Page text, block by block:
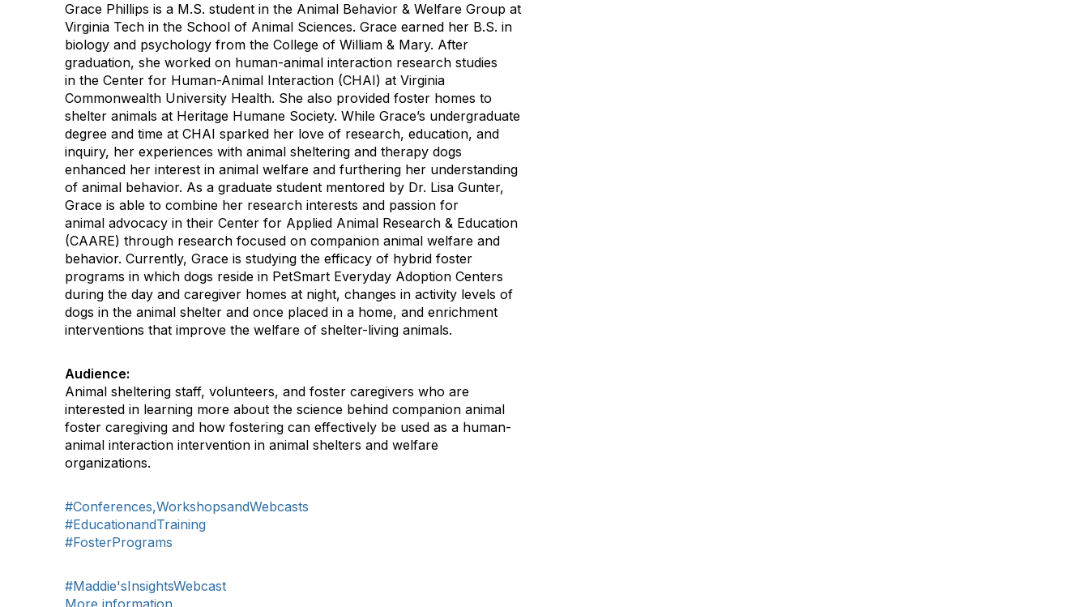
Grace Phillips is a M.S. student in the Animal Behavior & Welfare Group at
Virginia Tech in the School of Animal Sciences. Grace earned her B.S. in
biology and psychology from the College of William & Mary. After
graduation, she worked on human-animal interaction research studies
in the Center for Human-Animal Interaction (CHAI) at Virginia
Commonwealth University Health. She also provided foster homes to
shelter animals at Heritage Humane Society. While Grace’s undergraduate
degree and time at CHAI sparked her love of research, education, and
inquiry, her experiences with animal sheltering and therapy dogs
enhanced her interest in animal welfare and furthering her understanding
of animal behavior. As a graduate student mentored by Dr. Lisa Gunter,
Grace is able to combine her research interests and passion for
animal advocacy in their Center for Applied Animal Research & Education
(CAARE) through research focused on companion animal welfare and
behavior. Currently, Grace is studying the efficacy of hybrid foster
programs in which dogs reside in PetSmart Everyday Adoption Centers
during the day and caregiver homes at night, changes in activity levels of
dogs in the animal shelter and once placed in a home, and enrichment
interventions that improve the welfare of shelter-living animals.
Audience:
Animal sheltering staff, volunteers, and foster caregivers who are
interested in learning more about the science behind companion animal
foster caregiving and how fostering can effectively be used as a human-
animal interaction intervention in animal shelters and welfare
organizations.
#Conferences,WorkshopsandWebcasts
#EducationandTraining
#FosterPrograms
#Maddie'sInsightsWebcast